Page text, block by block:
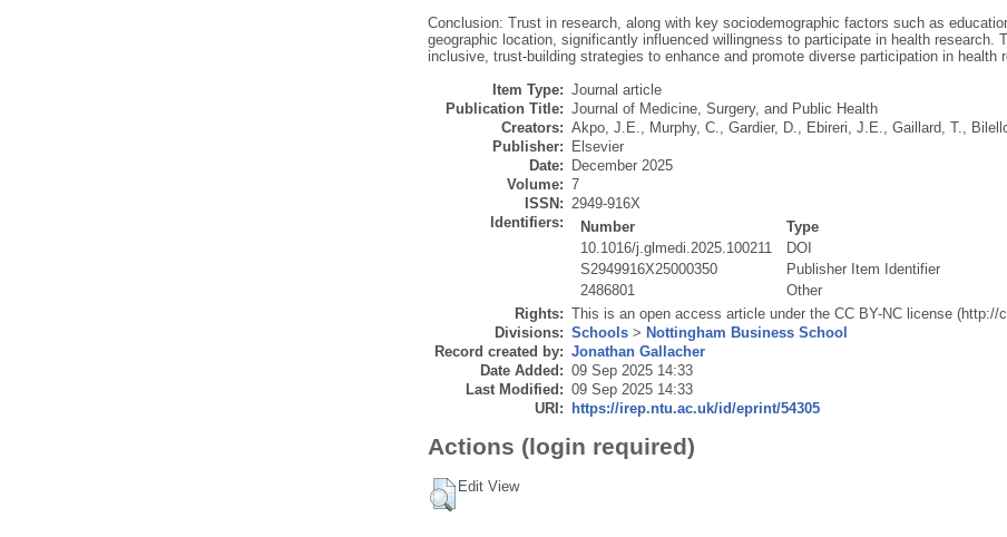
Conclusion: Trust in research, along with key sociodemographic factors such as
geographic location, significantly influenced willingness to participate in health research.
inclusive, trust-building strategies to enhance and promote diverse participation in health
Item Type: Journal article
Publication Title: Journal of Medicine, Surgery, and Public Health
Creators: Akpo, J.E., Murphy, C., Gardier, D., Ebireri, J.E., Gaillard, T.,
Publisher:
Elsevier
Date:
December 2025
Volume: 7
ISSN: 2949-916X
Identifiers:
Number
Type
10.1016/j.glmedi.2025.100211
DOI
S2949916X25000350
Publisher Item Identifier
2486801
Other
Rights: This is an open access article under the CC BY-NC license
Divisions: Schools> Nottingham Business School
Record created by: Jonathan Gallacher
Date Added: 09 Sep 2025 14:33
Last Modified: 09 Sep 2025 14:33
URI:
https://irep.ntu.ac.uk/id/eprint/54305
Actions (login required)
Edit View